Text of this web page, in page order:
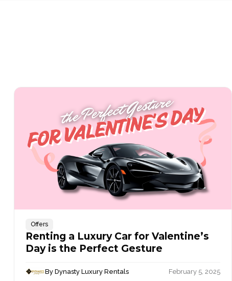
Offers
Renting a Luxury Car for Valentine’s
Day is the Perfect Gesture
By Dynasty Luxury Rentals February 5, 2025